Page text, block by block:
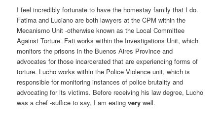
I feel incredibly fortunate to have the homestay family that I do.
Fatima and Luciano are both lawyers at the CPM within the
Mecanismo Unit -otherwise known as the Local Committee
Against Torture. Fati works within the Investigations Unit, which
monitors the prisons in the Buenos Aires Province and
advocates for those incarcerated that are experiencing forms of
torture. Lucho works within the Police Violence unit, which is
responsible for monitoring instances of police brutality and
advocating for its victims. Before receiving his law degree, Lucho
was a chef -suffice to say, I am eatingverywell.